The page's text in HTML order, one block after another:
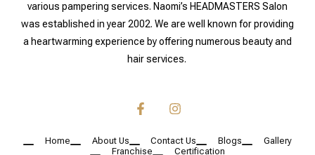
various pampering services. Naomi’s HEADMASTERS Salon
was established in year 2002. We are well known for providing
a heartwarming experience by offering numerous beauty and
hair services.
Home About Us Contact Us Blogs
Gallery
Franchise
Certification